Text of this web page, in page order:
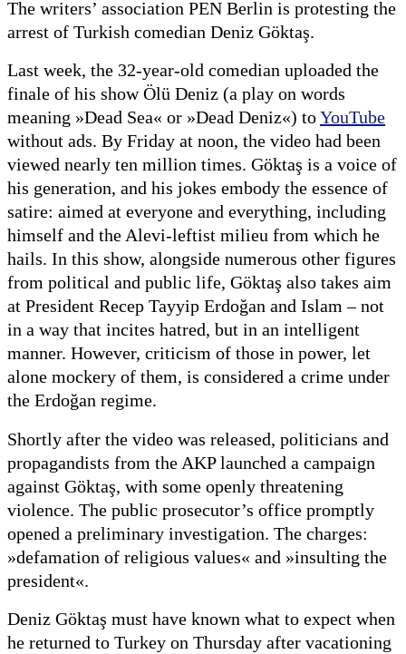
The writers’ association PEN Berlin is protesting the
arrest of Turkish comedian Deniz Göktaş.
Last week, the 32-year-old comedian uploaded the
finale of his show Ölü Deniz (a play on words
meaning »Dead Sea« or »Dead Deniz«) toYouTube
without ads. By Friday at noon, the video had been
viewed nearly ten million times. Göktaş is a voice of
his generation, and his jokes embody the essence of
satire: aimed at everyone and everything, including
himself and the Alevi-leftist milieu from which he
hails. In this show, alongside numerous other figures
from political and public life, Göktaş also takes aim
at President Recep Tayyip Erdoğan and Islam – not
in a way that incites hatred, but in an intelligent
manner. However, criticism of those in power, let
alone mockery of them, is considered a crime under
the Erdoğan regime.
Shortly after the video was released, politicians and
propagandists from the AKP launched a campaign
against Göktaş, with some openly threatening
violence. The public prosecutor’s office promptly
opened a preliminary investigation. The charges:
»defamation of religious values« and »insulting the
president«.
Deniz Göktaş must have known what to expect when
he returned to Turkey on Thursday after vacationing